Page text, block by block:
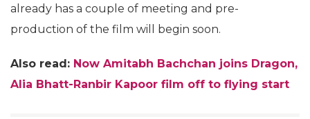
already has a couple of meeting and pre-
production of the film will begin soon.
Also read: Now Amitabh Bachchan joins Dragon,
Alia Bhatt-Ranbir Kapoor film off to flying start